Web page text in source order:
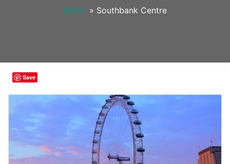
Home » Southbank Centre
Save